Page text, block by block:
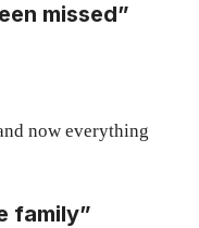
missed”
now everything
family”